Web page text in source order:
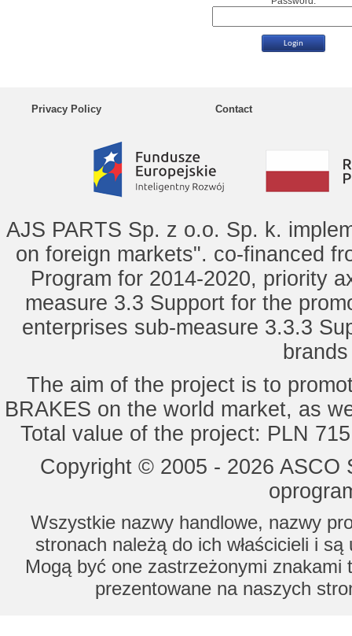
Privacy Policy Contact
AJS PARTS Sp. z o.o. Sp. k.
on foreign markets". co-financed
Program for 2014-2020, priority
measure 3.3 Support for the
enterprises sub-measure 3.3.3
The aim of the project is to
BRAKES on the world market, as
Total value of the project: PLN
Copyright © 2005 - 2026
Wszystkie nazwy handlowe, nazwy
stronach należą do ich właścicieli i
Mogą być one zastrzeżonymi znakami
prezentowane na naszych